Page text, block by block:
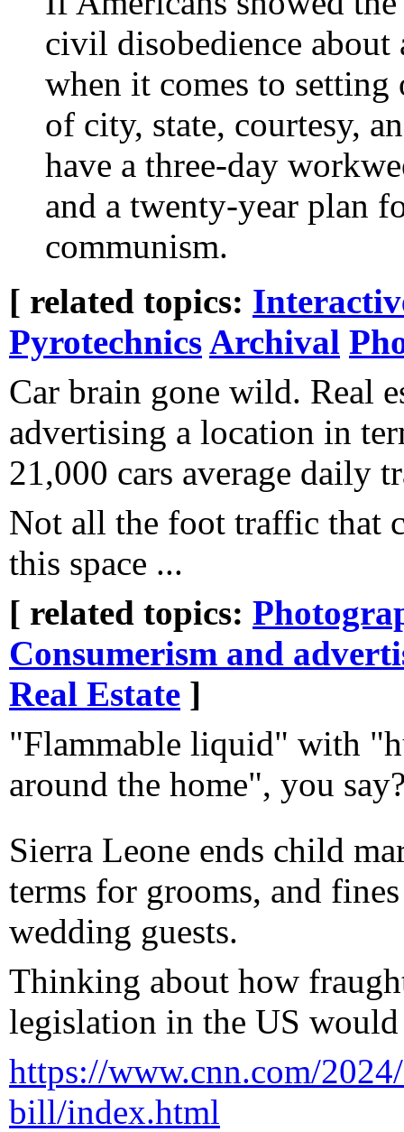
civil disobedience
when it comes to
of city, state, courtesy,
have a three-day
and a twenty-year plan
communism.
[ related topics:
PyrotechnicsArchival
Car brain gone wild. Real
advertising a location in
21,000 cars average daily
Not all the foot traffic that
this space ...
[ related topics:
Consumerism and
Real Estate ]
"Flammable liquid" with
around the home", you
Sierra Leone ends child
terms for grooms, and
wedding guests.
Thinking about how
legislation in the US would
https://www.cnn.com/
bill/index.html